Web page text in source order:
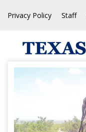
Privacy Policy Staff